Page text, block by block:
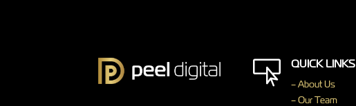
 QUICK LINKS
– About Us
– Our Team